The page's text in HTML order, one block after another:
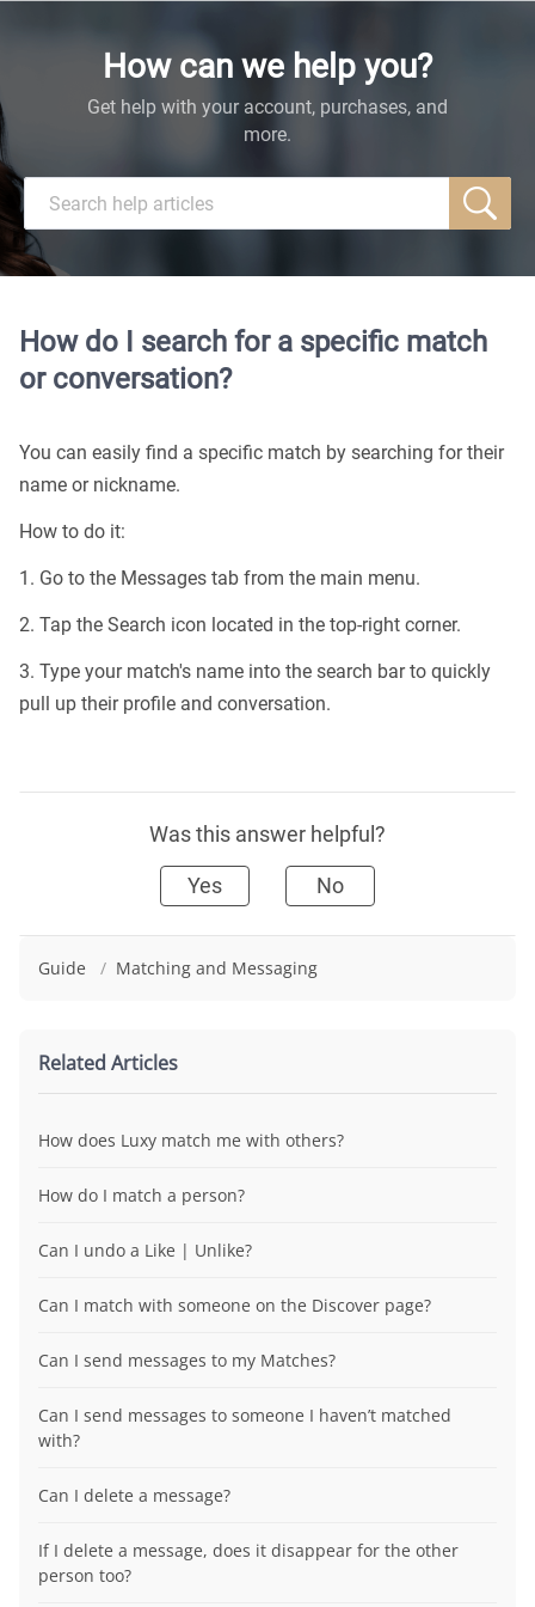
How can we help you?
Get help with your account, purchases, and
more.
Guide / Matching and Messaging
Related Articles
How does Luxy match me with others?
How do I match a person?
Can I undo a Like | Unlike?
Can I match with someone on the Discover page?
Can I send messages to my Matches?
Can I send messages to someone I haven’t matched
with?
Can I delete a message?
If I delete a message, does it disappear for the other
person too?
How do I search for a specific match
or conversation?
You can easily find a specific match by searching for their
name or nickname.
How to do it:
1. Go to the Messages tab from the main menu.
2. Tap the Search icon located in the top-right corner.
3. Type your match's name into the search bar to quickly
pull up their profile and conversation.
Was this answer helpful?
Yes No